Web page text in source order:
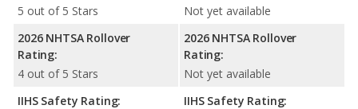
5 out of 5 Stars
2026 NHTSA Rollover
Rating:
4 out of 5 Stars
IIHS Safety Rating:
Not yet available
2026 NHTSA Rollover
Rating:
Not yet available
IIHS Safety Rating: